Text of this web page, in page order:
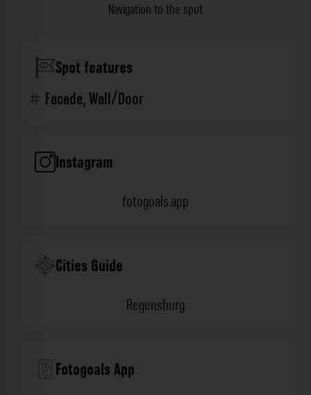
Navigation to the spot
Spot features
Facade,Wall/Door
Instagram
fotogoals.app
Cities Guide
Regensburg
Fotogoals App